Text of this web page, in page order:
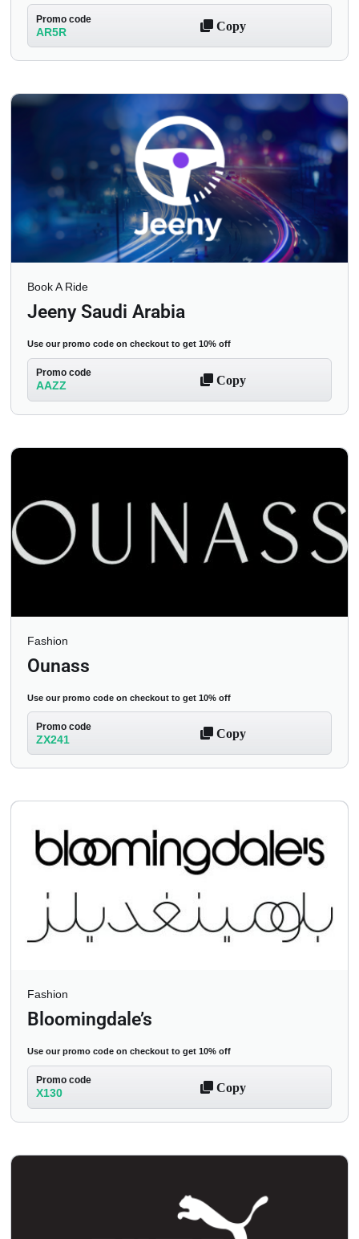
Promo code
AR5R Copy
Book A Ride
Jeeny Saudi Arabia
Use our promo code on checkout to get 10% off
Promo code
AAZZ Copy
Fashion
Ounass
Use our promo code on checkout to get 10% off
Promo code
ZX241 Copy
Fashion
Bloomingdale’s
Use our promo code on checkout to get 10% off
Promo code
X130 Copy